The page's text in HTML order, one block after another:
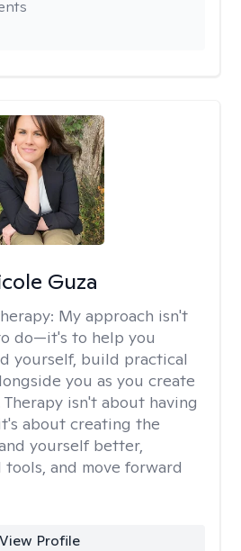
Guza
My approach isn't
do—it's to help you
yourself, build practical
you as you create
isn't about having
about creating the
yourself better,
and move forward
View Profile